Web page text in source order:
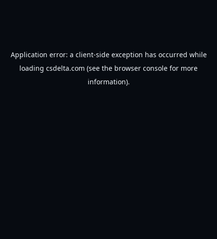
Application error: a client-side exception has occurred while
loading csdelta.com (see the browser console for more
information).